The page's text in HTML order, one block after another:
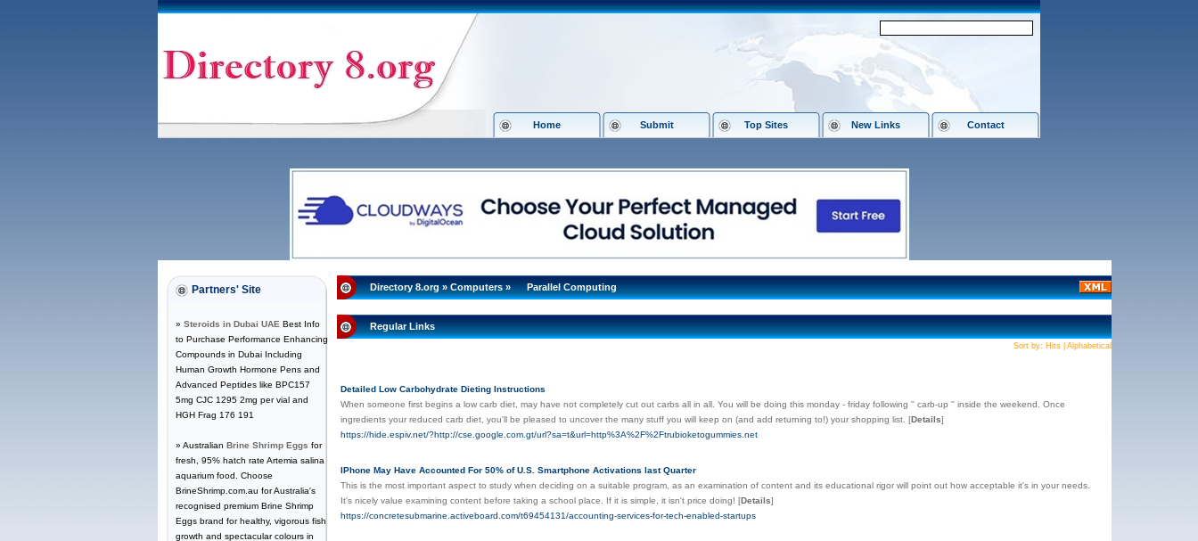
Home Submit Top Sites New Links Contact
Partners' Site
» Steroids in Dubai UAE Best Info
to Purchase Performance Enhancing
Compounds in Dubai Including
Human Growth Hormone Pens and
Advanced Peptides like BPC157
5mg CJC 1295 2mg per vial and
HGH Frag 176 191
» Australian Brine Shrimp Eggs for
fresh, 95% hatch rate Artemia salina
aquarium food. Choose
BrineShrimp.com.au for Australia's
recognised premium Brine Shrimp
Eggs brand for healthy, vigorous fish
growth and spectacular colours in
Directory 8.org»Computers» Parallel Computing
Regular Links
Sort by: Hits Alphabetical
Detailed Low Carbohydrate Dieting Instructions
When someone first begins a low carb diet, may have not completely cut out carbs all in all. You will be doing this monday - friday following '' carb-up '' inside the weekend. Once
ingredients your reduced carb diet, you'll be pleased to uncover the many stuff you will keep on (and add returning to!) your shopping list. [Details]
https://hide.espiv.net/?http://cse.google.com.gt/url?sa=t&url=http%3A%2F%2Ftrubioketogummies.net
IPhone May Have Accounted For 50% of U.S. Smartphone Activations last Quarter
This is the most important aspect to study when deciding on a suitable program, as an examination of content and its educational rigor will point out how acceptable it's in your needs.
It's nicely value examining content before taking a school place. If it is simple, it isn't price doing! [Details]
https://concretesubmarine.activeboard.com/t69454131/accounting-services-for-tech-enabled-startups